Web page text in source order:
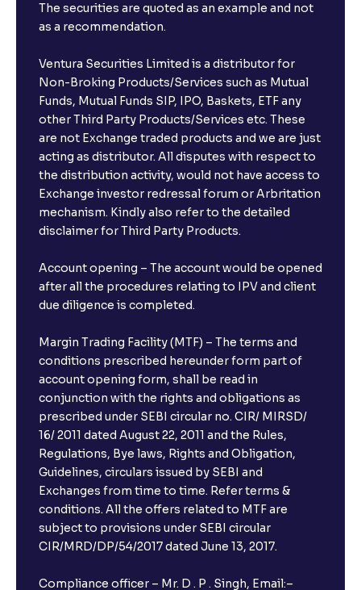
The securities are quoted as an example and not
as a recommendation.
Ventura Securities Limited is a distributor for
Non-Broking Products/Services such as Mutual
Funds, Mutual Funds SIP, IPO, Baskets, ETF any
other Third Party Products/Services etc. These
are not Exchange traded products and we are just
acting as distributor. All disputes with respect to
the distribution activity, would not have access to
Exchange investor redressal forum or Arbritation
mechanism. Kindly also refer to the detailed
disclaimer for Third Party Products.
Account opening – The account would be opened
after all the procedures relating to IPV and client
due diligence is completed.
Margin Trading Facility (MTF) – The terms and
conditions prescribed hereunder form part of
account opening form, shall be read in
conjunction with the rights and obligations as
prescribed under SEBI circular no. CIR/ MIRSD/
16/ 2011 dated August 22, 2011 and the Rules,
Regulations, Bye laws, Rights and Obligation,
Guidelines, circulars issued by SEBI and
Exchanges from time to time. Refer terms &
conditions. All the offers related to MTF are
subject to provisions under SEBI circular
CIR/MRD/DP/54/2017 dated June 13, 2017.
Compliance officer – Mr. D . P . Singh, Email:–